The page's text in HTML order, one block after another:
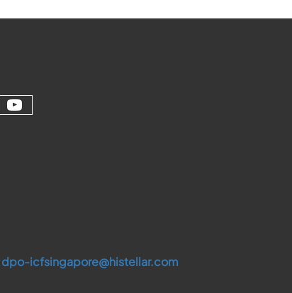
dpo-icfsingapore@histellar.com